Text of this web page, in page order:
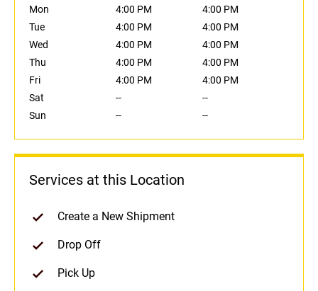
Mon
4:00 PM
4:00 PM
Tue
4:00 PM
4:00 PM
Wed
4:00 PM
4:00 PM
Thu
4:00 PM
4:00 PM
Fri
4:00 PM
4:00 PM
Sat
--
--
Sun
-- --
Services at this Location
Create a New Shipment
Drop Off
Pick Up